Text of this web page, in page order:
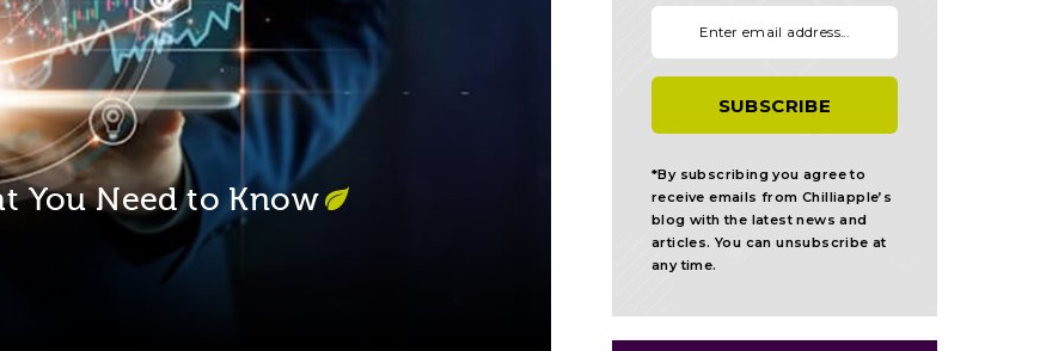
You Need to Know
*By subscribing you agree to
receive emails from Chilliapple’s
blog with the latest news and
articles. You can unsubscribe at
any time.